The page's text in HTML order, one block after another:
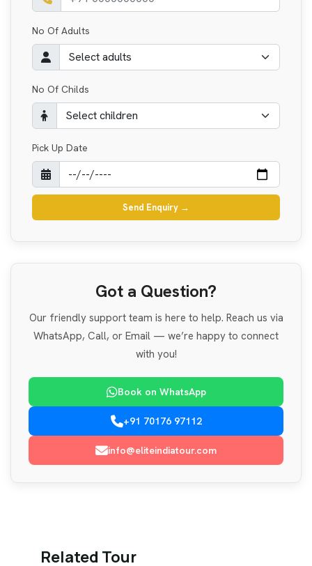
No Of Adults
No Of Childs
Pick Up Date
Send Enquiry →
Got a Question?
Our friendly support team is here to help. Reach us via
WhatsApp, Call, or Email — we’re happy to connect
with you!
Book on WhatsApp
+91 70176 97112
info@eliteindiatour.com
Related Tour